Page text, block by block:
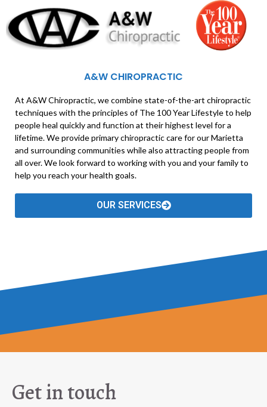
A&W CHIROPRACTIC
At A&W Chiropractic, we combine state-of-the-art chiropractic
techniques with the principles of The 100 Year Lifestyle to help
people heal quickly and function at their highest level for a
lifetime. We provide primary chiropractic care for our Marietta
and surrounding communities while also attracting people from
all over. We look forward to working with you and your family to
help you reach your health goals.
OUR SERVICES
Get in touch